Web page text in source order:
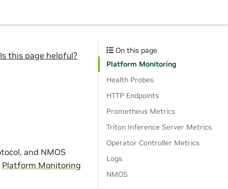
Is this page helpful?
and NMOS
Platform Monitoring
On this page
Platform Monitoring
Health Probes
HTTP Endpoints
Prometheus Metrics
Triton Inference Server Metrics
Operator Controller Metrics
Logs
NMOS